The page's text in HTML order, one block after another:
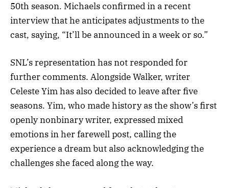
50th season. Michaels confirmed in a recent
interview that he anticipates adjustments to the
cast, saying, “It’ll be announced in a week or so.”
SNL’s representation has not responded for
further comments. Alongside Walker, writer
Celeste Yim has also decided to leave after five
seasons. Yim, who made history as the show’s first
openly nonbinary writer, expressed mixed
emotions in her farewell post, calling the
experience a dream but also acknowledging the
challenges she faced along the way.